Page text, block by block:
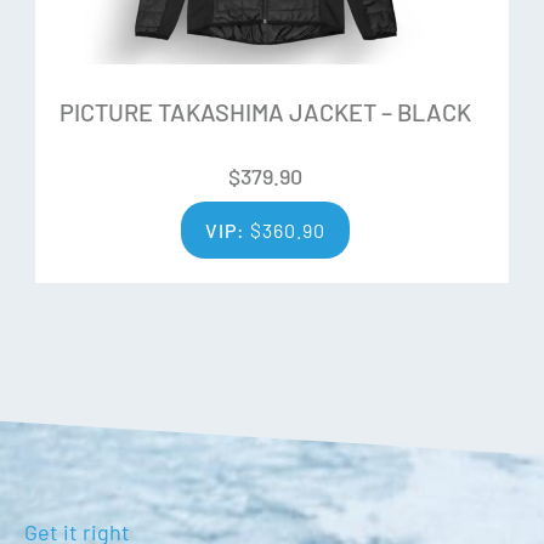
Wrist leashes
Rubber palms
Waterproof zips
Adjustable hook and loop cuffs
PICTURE TAKASHIMA JACKET – BLACK
$379.90
VIP:$360.90
Get it right